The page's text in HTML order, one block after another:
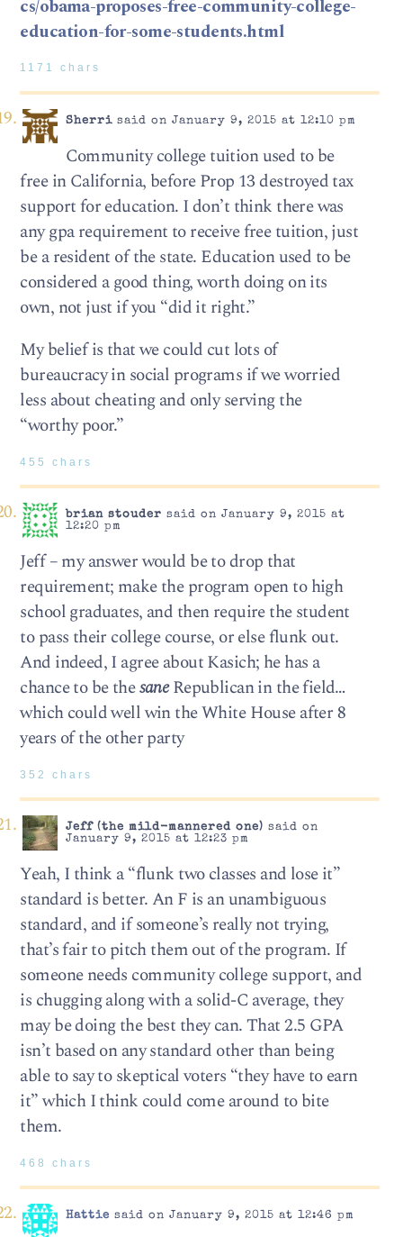
cs/obama-proposes-free-community-college-
education-for-some-students.html
1171 chars
Sherrisaid on January 9, 2015 at 12:10 pm
Community college tuition used to be
free in California, before Prop 13 destroyed tax
support for education. I don’t think there was
any gpa requirement to receive free tuition, just
be a resident of the state. Education used to be
considered a good thing, worth doing on its
own, not just if you “did it right.”
My belief is that we could cut lots of
bureaucracy in social programs if we worried
less about cheating and only serving the
“worthy poor.”
455 chars
brian stouder said on January 9, 2015 at
12:20 pm
Jeff – my answer would be to drop that
requirement; make the program open to high
school graduates, and then require the student
to pass their college course, or else flunk out.
And indeed, I agree about Kasich; he has a
chance to be thesaneRepublican in the field…
which could well win the White House after 8
years of the other party
352 chars
Jeff (the mild-mannered one) said on
January 9, 2015 at 12:23 pm
Yeah, I think a “flunk two classes and lose it”
standard is better. An F is an unambiguous
standard, and if someone’s really not trying,
that’s fair to pitch them out of the program. If
someone needs community college support, and
is chugging along with a solid-C average, they
may be doing the best they can. That 2.5 GPA
isn’t based on any standard other than being
able to say to skeptical voters “they have to earn
it” which I think could come around to bite
them.
468 chars
Hattie said on January 9, 2015 at 12:46 pm